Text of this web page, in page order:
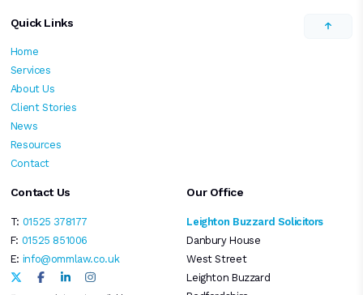
Quick Links
Home
Services
About Us
Client Stories
News
Resources
Contact
Contact Us
T: 01525 378177
F: 01525 851006
E: info@ommlaw.co.uk
Our Office
Leighton Buzzard Solicitors
Danbury House
West Street
Leighton Buzzard